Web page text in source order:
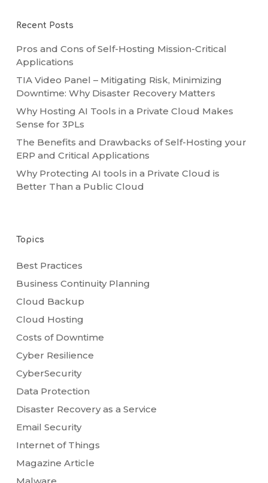
Recent Posts
Pros and Cons of Self-Hosting Mission-Critical
Applications
TIA Video Panel – Mitigating Risk, Minimizing
Downtime: Why Disaster Recovery Matters
Why Hosting AI Tools in a Private Cloud Makes
Sense for 3PLs
The Benefits and Drawbacks of Self-Hosting your
ERP and Critical Applications
Why Protecting AI tools in a Private Cloud is
Better Than a Public Cloud
Topics
Best Practices
Business Continuity Planning
Cloud Backup
Cloud Hosting
Costs of Downtime
Cyber Resilience
CyberSecurity
Data Protection
Disaster Recovery as a Service
Email Security
Internet of Things
Magazine Article